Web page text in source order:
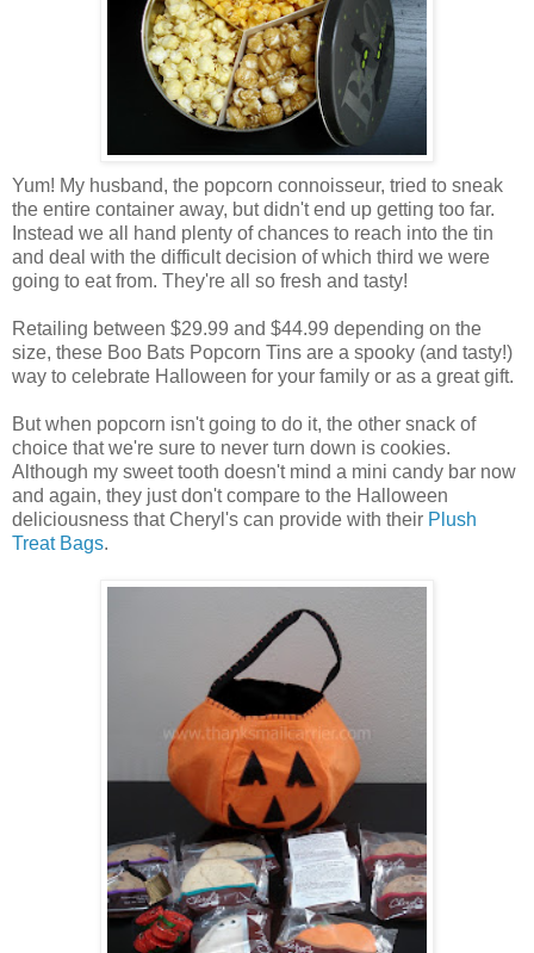
Yum! My husband, the popcorn connoisseur, tried to sneak
the entire container away, but didn't end up getting too far.
Instead we all hand plenty of chances to reach into the tin
and deal with the difficult decision of which third we were
going to eat from. They're all so fresh and tasty!
Retailing between $29.99 and $44.99 depending on the
size, these Boo Bats Popcorn Tins are a spooky (and tasty!)
way to celebrate Halloween for your family or as a great gift.
But when popcorn isn't going to do it, the other snack of
choice that we're sure to never turn down is cookies.
Although my sweet tooth doesn't mind a mini candy bar now
and again, they just don't compare to the Halloween
deliciousness that Cheryl's can provide with their Plush
Treat Bags.